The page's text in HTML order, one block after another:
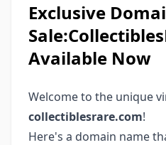
Exclusive
Available Now
Welcome to the unique
collectiblesrare.com!
Here's a domain name